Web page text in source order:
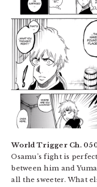
World Trigger Ch.
Osamu’s fight is
between him and
all the sweeter. What